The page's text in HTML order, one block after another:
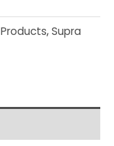
Products,Supra